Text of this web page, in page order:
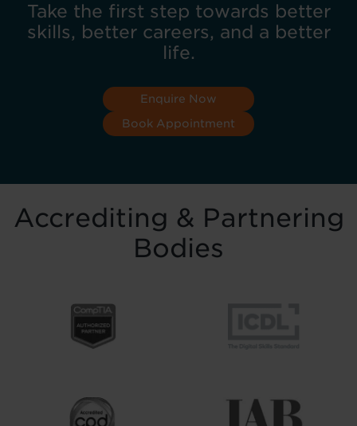
Take the first step towards better
skills, better careers, and a better
life.
Enquire Now
Book Appointment
Accrediting & Partnering
Bodies